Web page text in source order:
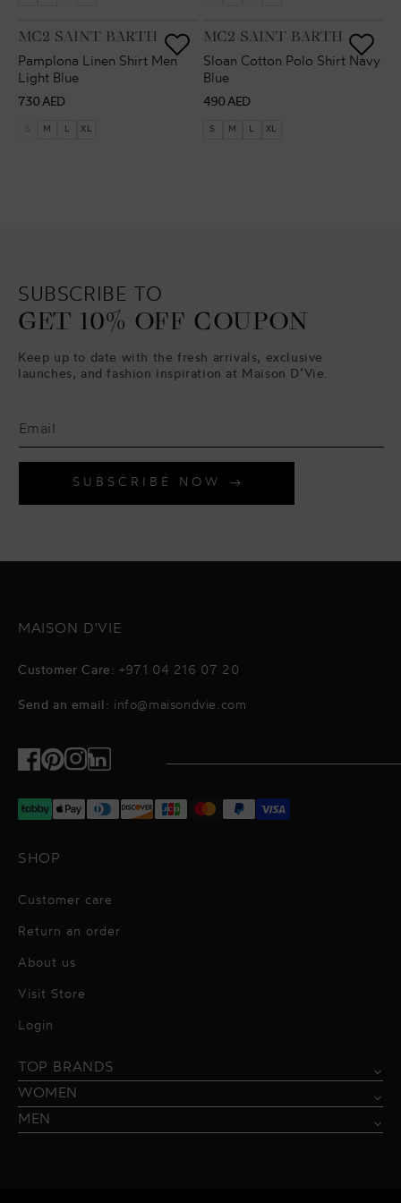
VENDOR:
MC2 SAINT BARTH
Pamplona Linen Shirt Men
Light Blue
Regular
price
730 AED
M L XL
VENDOR:
MC2 SAINT BARTH
Sloan Cotton Polo Shirt Navy
Blue
Regular
price
490 AED
S M L XL
SUBSCRIBE TO
GET 10% OFF COUPON
Keep up to date with the fresh arrivals, exclusive
launches, and fashion inspiration at Maison D’Vie.
SUBSCRIBE NOW
MAISON D'VIE
Customer Care: +971 04 216 07 20
Send an email: info@maisondvie.com
Facebook
Pinterest
Instagram
TikTok
SHOP
Customer care
Return an order
About us
Visit Store
Login
TOP BRANDS
Alessandro Vigilante
Bordelle
Borgo de Nor
WOMEN
Blazers & Jackets
Tops & Blouses
MEN
Shirts
Trousers
Swimwear